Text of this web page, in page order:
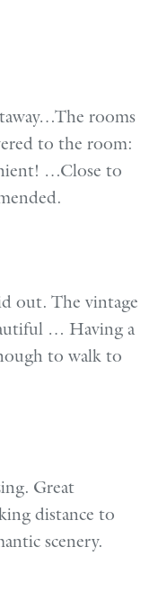
rooms
to the room:
…Close to
out. The vintage
… Having a
to walk to
Great
distance to
scenery.